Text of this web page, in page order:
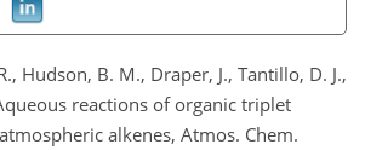
Hudson, B. M., Draper, J., Tantillo, D. J.,
reactions of organic triplet
alkenes, Atmos. Chem.